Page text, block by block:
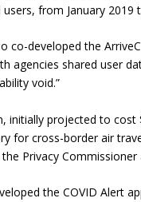
users, from January
co-developed the
agencies shared user
void.”
initially projected to
for cross-border air
Privacy
the COVID Alert